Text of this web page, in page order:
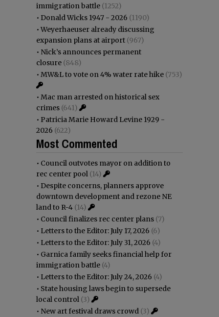
immigration battle (1252)
• Donald Wicks 1947 - 2026 (1190)
•Weyerhaeuser already discussing
expansion plans at airport (967)
• Nick’s announces permanent
closure (848)
• MW&L to vote on 4% water rate hike (753)
• Mac man arrested on historical sex
crimes (641)
• Patricia Marie Howard Levine 1929 -
2026 (622)
Most Commented
• Council outvotes mayor on addition to
rec center pool (14)
• Despite concerns, planners approve
downtown development and rezone NE
land to R-4 (14)
• Council finalizes rec center plans (7)
• Letters to the Editor: July 17, 2026 (6)
• Letters to the Editor: July 31, 2026 (4)
• Garnica family seeks financial help for
immigration battle (4)
• Letters to the Editor: July 24, 2026 (4)
• State housing laws begin to supersede
local control (3)
• New art festival draws crowd (3)